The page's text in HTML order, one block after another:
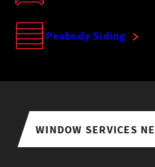
Peabody Siding
WINDOW SERVICES